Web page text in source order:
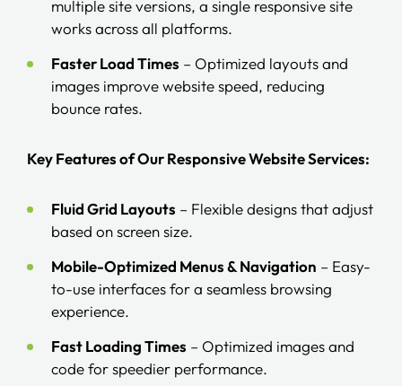
multiple site versions, a single responsive site
works across all platforms.
Faster Load Times – Optimized layouts and
images improve website speed, reducing
bounce rates.
Key Features of Our Responsive Website Services:
Fluid Grid Layouts – Flexible designs that adjust
based on screen size.
Mobile-Optimized Menus & Navigation – Easy-
to-use interfaces for a seamless browsing
experience.
Fast Loading Times – Optimized images and
code for speedier performance.